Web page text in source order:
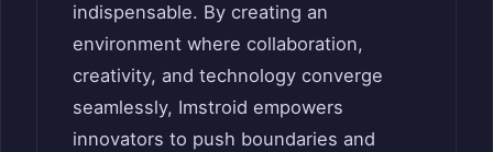
indispensable. By creating an
environment where collaboration,
creativity, and technology converge
seamlessly, Imstroid empowers
innovators to push boundaries and